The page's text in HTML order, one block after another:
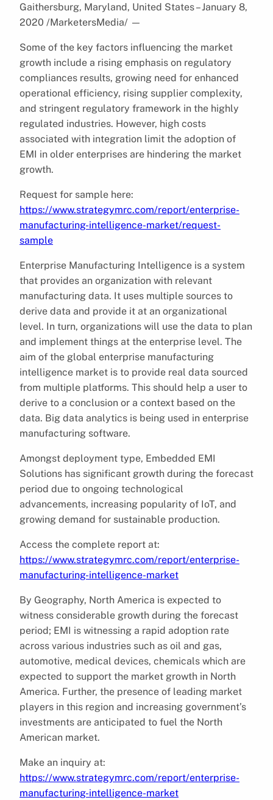
Gaithersburg, Maryland, United States – January 8,
2020 /MarketersMedia/ —
Some of the key factors influencing the market
growth include a rising emphasis on regulatory
compliances results, growing need for enhanced
operational efficiency, rising supplier complexity,
and stringent regulatory framework in the highly
regulated industries. However, high costs
associated with integration limit the adoption of
EMI in older enterprises are hindering the market
growth.
Request for sample here:
https://www.strategymrc.com/report/enterprise-
manufacturing-intelligence-market/request-
sample
Enterprise Manufacturing Intelligence is a system
that provides an organization with relevant
manufacturing data. It uses multiple sources to
derive data and provide it at an organizational
level. In turn, organizations will use the data to plan
and implement things at the enterprise level. The
aim of the global enterprise manufacturing
intelligence market is to provide real data sourced
from multiple platforms. This should help a user to
derive to a conclusion or a context based on the
data. Big data analytics is being used in enterprise
manufacturing software.
Amongst deployment type, Embedded EMI
Solutions has significant growth during the forecast
period due to ongoing technological
advancements, increasing popularity of IoT, and
growing demand for sustainable production.
Access the complete report at:
https://www.strategymrc.com/report/enterprise-
manufacturing-intelligence-market
By Geography, North America is expected to
witness considerable growth during the forecast
period; EMI is witnessing a rapid adoption rate
across various industries such as oil and gas,
automotive, medical devices, chemicals which are
expected to support the market growth in North
America. Further, the presence of leading market
players in this region and increasing government’s
investments are anticipated to fuel the North
American market.
Make an inquiry at:
https://www.strategymrc.com/report/enterprise-
manufacturing-intelligence-market